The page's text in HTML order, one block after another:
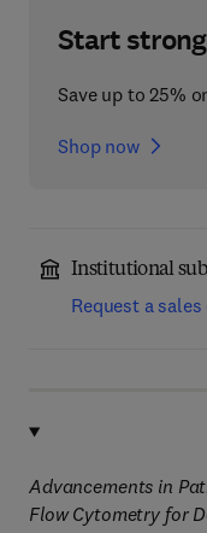
Start
Save up to 25%
Shop now
Institutional
Request a
Advancements in
Flow Cytometry for